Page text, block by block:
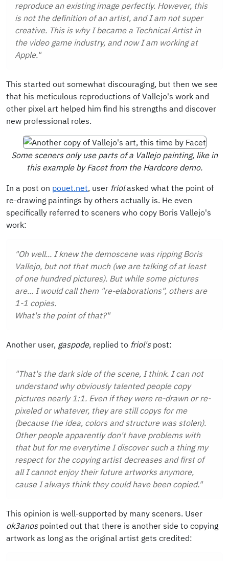
reproduce an existing image perfectly. However, this
is not the definition of an artist, and I am not super
creative. This is why I became a Technical Artist in
the video game industry, and now I am working at
Apple."
This started out somewhat discouraging, but then we see
that his meticulous reproductions of Vallejo's work and
other pixel art helped him find his strengths and discover
new professional roles.
Some sceners only use parts of a Vallejo painting, like in
this example by Facet from the Hardcore demo.
In a post on pouet.net, user friolasked what the point of
re-drawing paintings by others actually is. He even
specifically referred to sceners who copy Boris Vallejo's
work:
"Oh well... I knew the demoscene was ripping Boris
Vallejo, but not that much (we are talking of at least
of one hundred pictures). But while some pictures
are... I would call them "re-elaborations", others are
1-1 copies.
What's the point of that?"
Another user, gaspode, replied to friol'spost:
"That's the dark side of the scene, I think. I can not
understand why obviously talented people copy
pictures nearly 1:1. Even if they were re-drawn or re-
pixeled or whatever, they are still copys for me
(because the idea, colors and structure was stolen).
Other people apparently don't have problems with
that but for me everytime I discover such a thing my
respect for the copying artist decreases and first of
all I cannot enjoy their future artworks anymore,
cause I always think they could have been copied."
This opinion is well-supported by many sceners. User
ok3anospointed out that there is another side to copying
artwork as long as the original artist gets credited: